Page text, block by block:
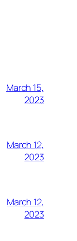
March 15,
2023
March 12,
2023
March 12,
2023